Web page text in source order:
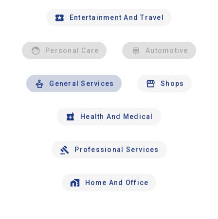
Entertainment And Travel
Personal Care Automotive
General Services Shops
Health And Medical
Professional Services
Home And Office